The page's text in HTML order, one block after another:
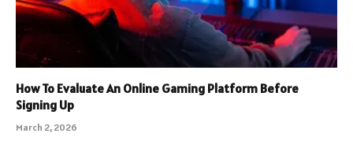
How To Evaluate An Online Gaming Platform Before
Signing Up
March 2, 2026